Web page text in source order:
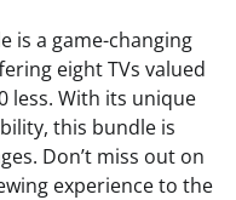
is a game-changing
eight TVs valued
less. With its unique
this bundle is
Don’t miss out on
experience to the